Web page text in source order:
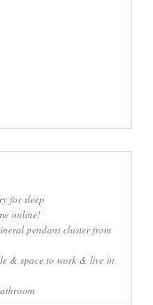
for sleep
online!
pendant cluster from
& space to work & live in